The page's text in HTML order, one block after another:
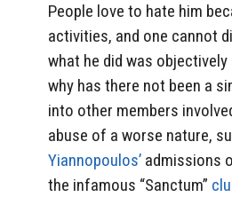
People love to hate him
activities, and one cannot
what he did was
why has there not been a
into other members
abuse of a worse nature,
Yiannopoulos’ admissions
the infamous “Sanctum”